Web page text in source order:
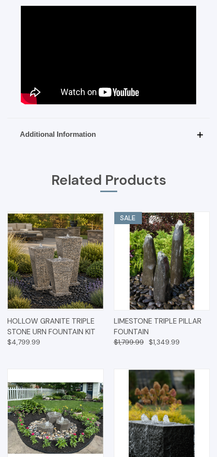
Additional Information
Related Products
HOLLOW GRANITE TRIPLE
STONE URN FOUNTAIN KIT
$4,799.99
SALE
LIMESTONE TRIPLE PILLAR
FOUNTAIN
$1,799.99 $1,349.99